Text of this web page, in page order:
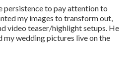
persistence to pay attention to
my images to transform out,
video teaser/highlight setups. He
my wedding pictures live on the